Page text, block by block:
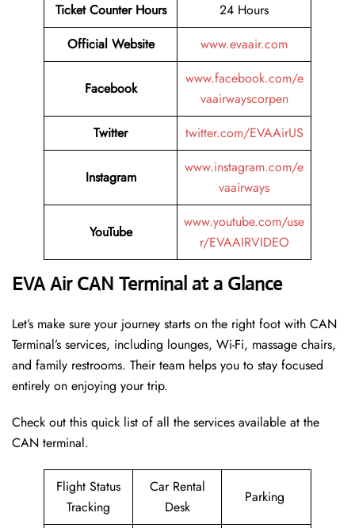
Ticket Counter Hours
24 Hours
Official Website
www.evaair.com
Facebook
www.facebook.com/e
vaairwayscorpen
Twitter
twitter.com/EVAAirUS
Instagram
www.instagram.com/e
vaairways
YouTube
www.youtube.com/use
r/EVAAIRVIDEO
EVA Air CAN Terminal at a Glance
Let’s make sure your journey starts on the right foot with CAN
Terminal’s services, including lounges, Wi-Fi, massage chairs,
and family restrooms. Their team helps you to stay focused
entirely on enjoying your trip.
Check out this quick list of all the services available at the
CAN terminal.
Flight Status
Tracking
Car Rental
Desk
Parking